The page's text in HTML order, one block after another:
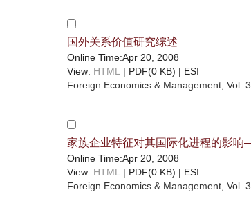
国外关系价值研究综述
Online Time:Apr 20, 2008
View: HTML | PDF(0 KB) | ESI
Foreign Economics & Management , Vol.
家族企业特征对其国际化进程的影
Online Time:Apr 20, 2008
View: HTML | PDF(0 KB) | ESI
Foreign Economics & Management , Vol.